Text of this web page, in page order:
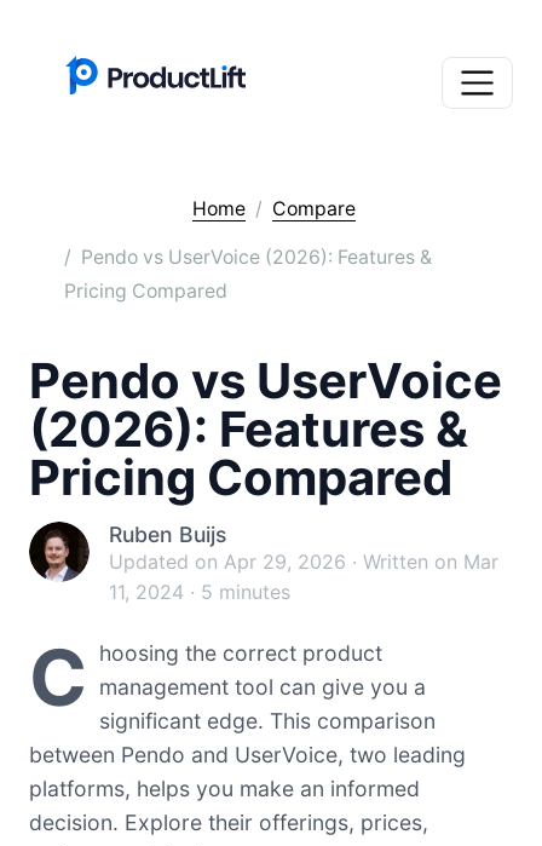
Home Compare
Pendo vs UserVoice (2026): Features &
Pricing Compared
Pendo vs UserVoice
(2026): Features &
Pricing Compared
Ruben Buijs
Updated on Apr 29, 2026 · Written on Mar
11, 2024 · 5 minutes
C
hoosing the correct product
management tool can give you a
significant edge. This comparison
between Pendo and UserVoice, two leading
platforms, helps you make an informed
decision. Explore their offerings, prices,